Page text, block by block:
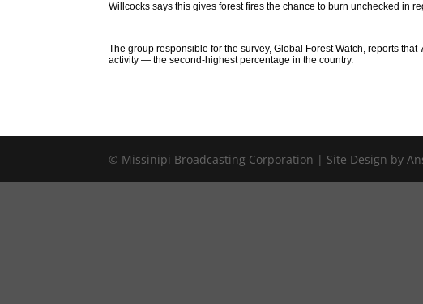
Willcocks says this gives forest fires the chance to burn unchecked in
The group responsible for the survey, Global Forest Watch, reports
activity — the second-highest percentage in the country.
© Missinipi Broadcasting Corporation | Site Design by